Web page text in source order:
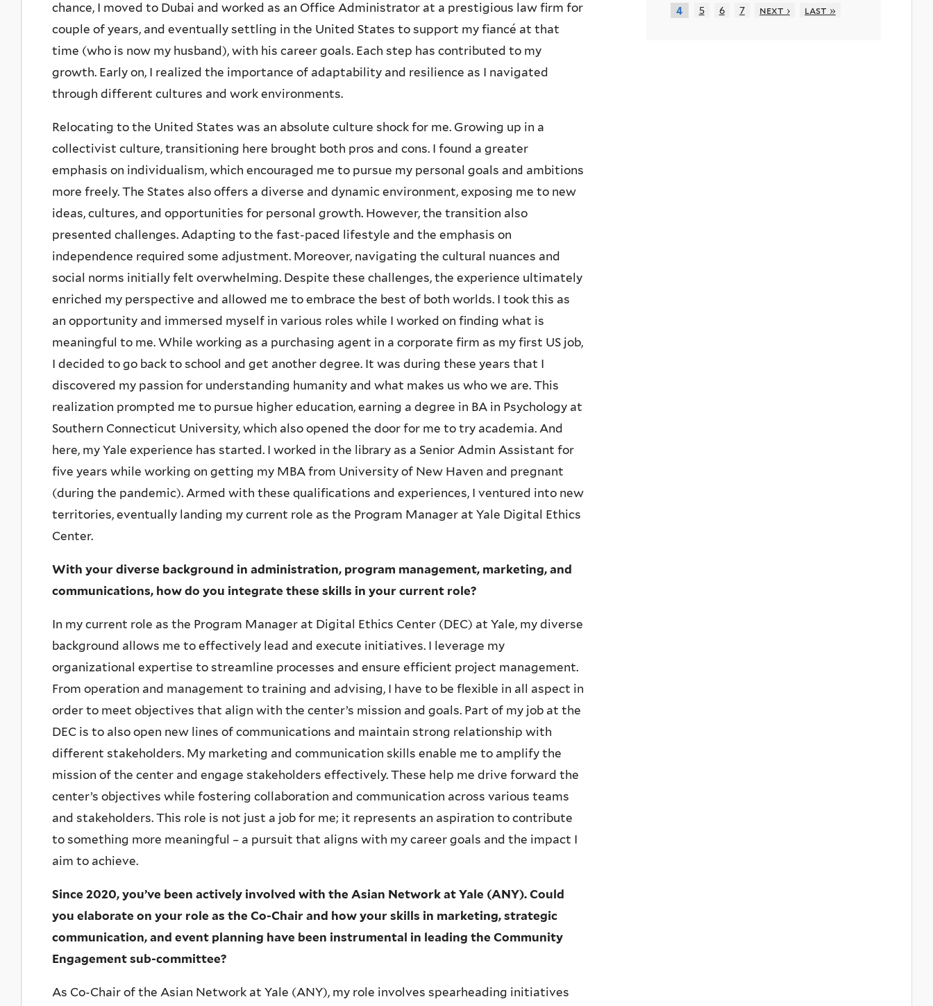
chance, I moved to Dubai and worked as an Office Administrator at a prestigious law firm for
couple of years, and eventually settling in the United States to support my fiancé at that
time (who is now my husband), with his career goals. Each step has contributed to my
growth. Early on, I realized the importance of adaptability and resilience as I navigated
through different cultures and work environments.
Relocating to the United States was an absolute culture shock for me. Growing up in a
collectivist culture, transitioning here brought both pros and cons. I found a greater
emphasis on individualism, which encouraged me to pursue my personal goals and ambitions
more freely. The States also offers a diverse and dynamic environment, exposing me to new
ideas, cultures, and opportunities for personal growth. However, the transition also
presented challenges. Adapting to the fast-paced lifestyle and the emphasis on
independence required some adjustment. Moreover, navigating the cultural nuances and
social norms initially felt overwhelming. Despite these challenges, the experience ultimately
enriched my perspective and allowed me to embrace the best of both worlds. I took this as
an opportunity and immersed myself in various roles while I worked on finding what is
meaningful to me. While working as a purchasing agent in a corporate firm as my first US job,
I decided to go back to school and get another degree. It was during these years that I
discovered my passion for understanding humanity and what makes us who we are. This
realization prompted me to pursue higher education, earning a degree in BA in Psychology at
Southern Connecticut University, which also opened the door for me to try academia. And
here, my Yale experience has started. I worked in the library as a Senior Admin Assistant for
five years while working on getting my MBA from University of New Haven and pregnant
(during the pandemic). Armed with these qualifications and experiences, I ventured into new
territories, eventually landing my current role as the Program Manager at Yale Digital Ethics
Center.
With your diverse background in administration, program management, marketing, and
communications, how do you integrate these skills in your current role?
In my current role as the Program Manager at Digital Ethics Center (DEC) at Yale, my diverse
background allows me to effectively lead and execute initiatives. I leverage my
organizational expertise to streamline processes and ensure efficient project management.
From operation and management to training and advising, I have to be flexible in all aspect in
order to meet objectives that align with the center’s mission and goals. Part of my job at the
DEC is to also open new lines of communications and maintain strong relationship with
different stakeholders. My marketing and communication skills enable me to amplify the
mission of the center and engage stakeholders effectively. These help me drive forward the
center’s objectives while fostering collaboration and communication across various teams
and stakeholders. This role is not just a job for me; it represents an aspiration to contribute
to something more meaningful – a pursuit that aligns with my career goals and the impact I
aim to achieve.
Since 2020, you’ve been actively involved with the Asian Network at Yale (ANY). Could
you elaborate on your role as the Co-Chair and how your skills in marketing, strategic
communication, and event planning have been instrumental in leading the Community
Engagement sub-committee?
As Co-Chair of the Asian Network at Yale (ANY), my role involves spearheading initiatives
4
5 6 7 next › last »